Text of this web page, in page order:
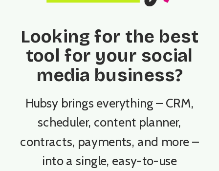
Hubsy brings everything – CRM,
scheduler, content planner,
contracts, payments, and more –
into a single, easy-to-use
Looking for the best
tool for your social
media business?